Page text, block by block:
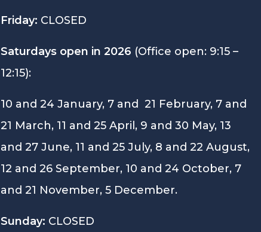
Friday: CLOSED
Saturdays open in 2026 (Office open: 9:15 –
12:15):
10 and 24 January, 7 and 21 February, 7 and
21 March, 11 and 25 April, 9 and 30 May, 13
and 27 June, 11 and 25 July, 8 and 22 August,
12 and 26 September, 10 and 24 October, 7
and 21 November, 5 December.
Sunday: CLOSED